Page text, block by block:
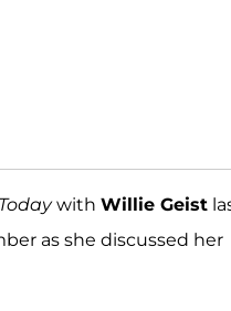
with Willie Geist
as she discussed her